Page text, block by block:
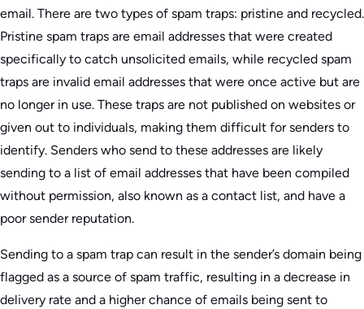
email. There are two types of spam traps: pristine and recycled.
Pristine spam traps are email addresses that were created
specifically to catch unsolicited emails, while recycled spam
traps are invalid email addresses that were once active but are
no longer in use. These traps are not published on websites or
given out to individuals, making them difficult for senders to
identify. Senders who send to these addresses are likely
sending to a list of email addresses that have been compiled
without permission, also known as a contact list, and have a
poor sender reputation.
Sending to a spam trap can result in the sender’s domain being
flagged as a source of spam traffic, resulting in a decrease in
delivery rate and a higher chance of emails being sent to